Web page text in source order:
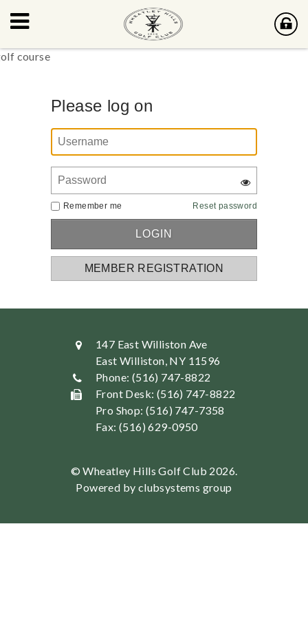
Please log on
Remember me Reset password
MEMBER REGISTRATION
147 East Williston Ave
East Williston, NY 11596
Phone: (516) 747-8822
Front Desk: (516) 747-8822
Pro Shop: (516) 747-7358
Fax: (516) 629-0950
© Wheatley Hills Golf Club 2026.
Powered by clubsystems group